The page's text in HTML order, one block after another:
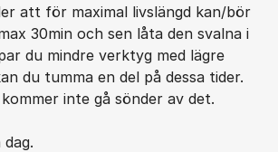
att för maximal livslängd kan/bör
30min och sen låta den svalna i
du mindre verktyg med lägre
du tumma en del på dessa tider.
inte gå sönder av det.